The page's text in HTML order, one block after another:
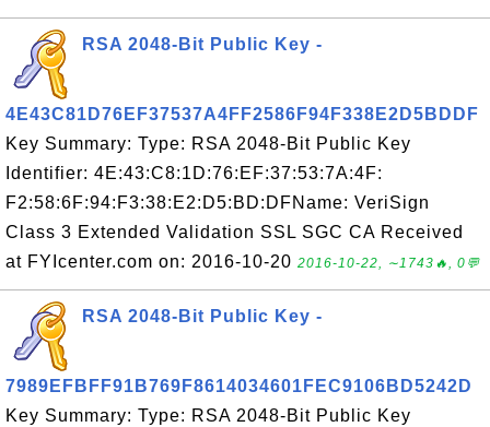
RSA 2048-Bit Public Key -
4E43C81D76EF37537A4FF2586F94F338E2D5BDDF
Key Summary: Type: RSA 2048-Bit Public Key
Identifier: 4E:43:C8:1D:76:EF:37:53:7A:4F:
F2:58:6F:94:F3:38:E2:D5:BD:DFName: VeriSign
Class 3 Extended Validation SSL SGC CA Received
at FYIcenter.com on: 2016-10-20 2016-10-22, ∼1743🔥, 0💬
RSA 2048-Bit Public Key -
7989EFBFF91B769F8614034601FEC9106BD5242D
Key Summary: Type: RSA 2048-Bit Public Key